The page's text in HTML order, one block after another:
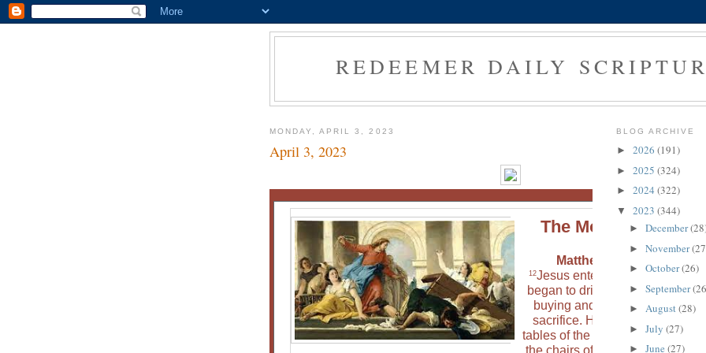
REDEEMER DAILY
MONDAY, APRIL 3, 2023
April 3, 2023
The Morning Verse
Matthew 21:12 (NLT)
12Jesus entered the Temple and
began to drive out all the people
buying and selling animals for
sacrifice. He knocked over the
tables of the money changers and
BLOG ARCHIVE
► 2026 (191)
► 2025 (324)
► 2024 (322)
▼ 2023 (344)
► December
► November
► October(26)
► September
► August(28)
► July (27)
► June (27)